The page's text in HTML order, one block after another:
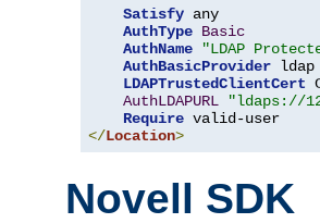
Satisfy any
AuthType Basic
AuthName
"LDAP
AuthBasicProvider ldap
LDAPTrustedClientCert
AuthLDAPURL
"ldaps://
Require
</Location>
Novell SDK